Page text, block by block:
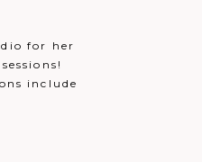
for her
include